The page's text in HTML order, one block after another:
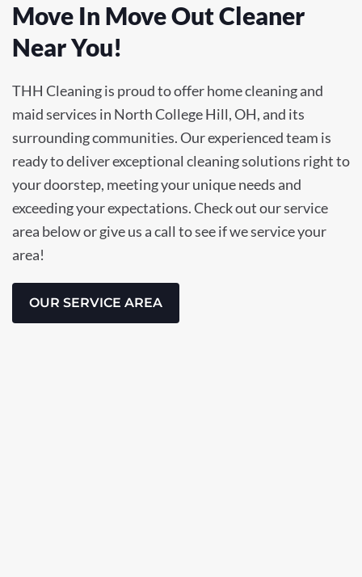
Move In Move Out Cleaner
Near You!
THH Cleaning is proud to offer home cleaning and
maid services in North College Hill, OH, and its
surrounding communities. Our experienced team is
ready to deliver exceptional cleaning solutions right to
your doorstep, meeting your unique needs and
exceeding your expectations. Check out our service
area below or give us a call to see if we service your
area!
OUR SERVICE AREA